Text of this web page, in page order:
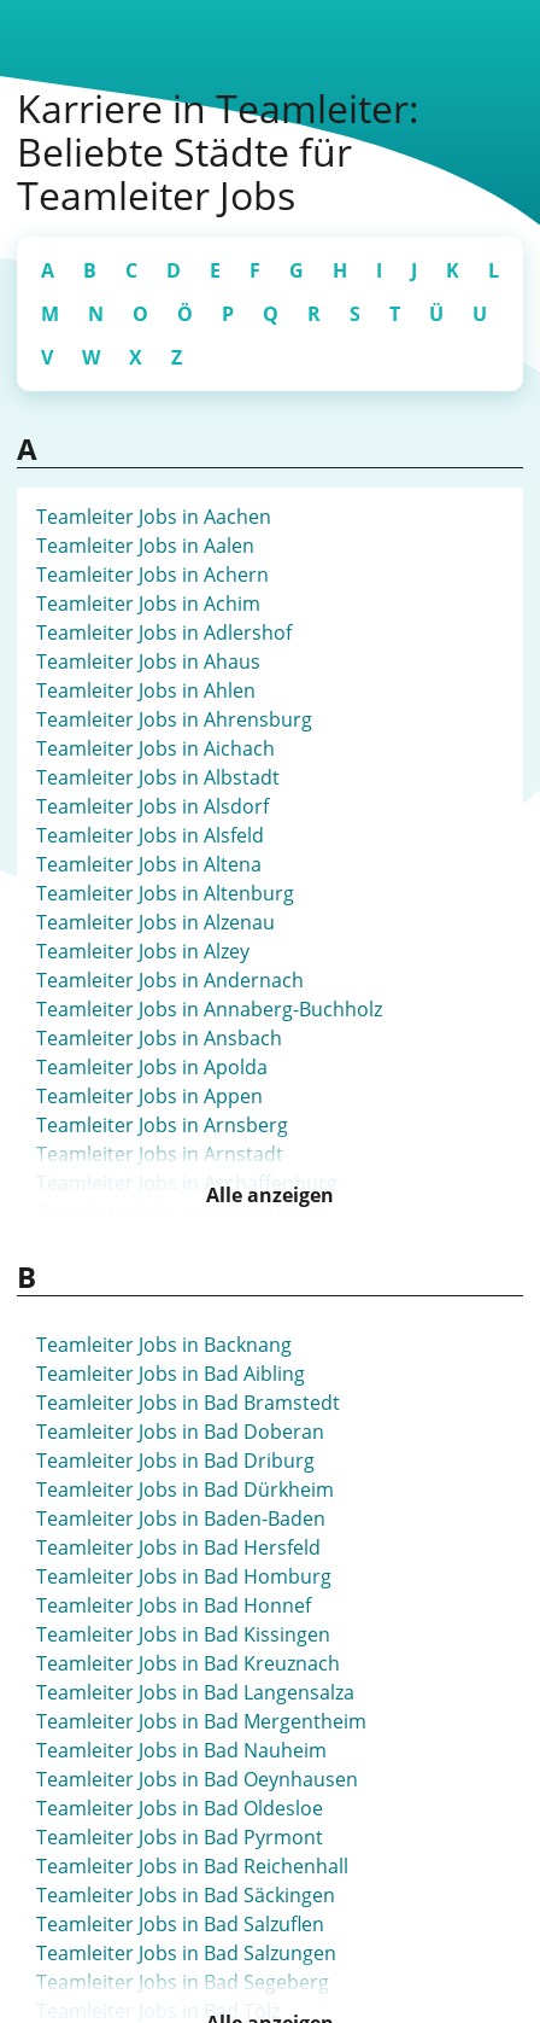
Karriere in Teamleiter:
Beliebte Städte für
Teamleiter Jobs
A B C D E F G H I J K
L
M
N O Ö P Q R S T Ü
U
V
W X Z
A
Teamleiter Jobs in Aachen
Teamleiter Jobs in Aalen
Teamleiter Jobs in Achern
Teamleiter Jobs in Achim
Teamleiter Jobs in Adlershof
Teamleiter Jobs in Ahaus
Teamleiter Jobs in Ahlen
Teamleiter Jobs in Ahrensburg
Teamleiter Jobs in Aichach
Teamleiter Jobs in Albstadt
Teamleiter Jobs in Alsdorf
Teamleiter Jobs in Alsfeld
Teamleiter Jobs in Altena
Teamleiter Jobs in Altenburg
Teamleiter Jobs in Alzenau
Teamleiter Jobs in Alzey
Teamleiter Jobs in Andernach
Teamleiter Jobs in Annaberg-Buchholz
Teamleiter Jobs in Ansbach
Teamleiter Jobs in Apolda
Teamleiter Jobs in Appen
Teamleiter Jobs in Arnsberg
Teamleiter Jobs in Arnstadt
Teamleiter Jobs in Aschaffenburg
Teamleiter Jobs in Aschersleben
Teamleiter Jobs in Augsburg
Alle anzeigen
B
Teamleiter Jobs in Backnang
Teamleiter Jobs in Bad Aibling
Teamleiter Jobs in Bad Bramstedt
Teamleiter Jobs in Bad Doberan
Teamleiter Jobs in Bad Driburg
Teamleiter Jobs in Bad Dürkheim
Teamleiter Jobs in Baden-Baden
Teamleiter Jobs in Bad Hersfeld
Teamleiter Jobs in Bad Homburg
Teamleiter Jobs in Bad Honnef
Teamleiter Jobs in Bad Kissingen
Teamleiter Jobs in Bad Kreuznach
Teamleiter Jobs in Bad Langensalza
Teamleiter Jobs in Bad Mergentheim
Teamleiter Jobs in Bad Nauheim
Teamleiter Jobs in Bad Oeynhausen
Teamleiter Jobs in Bad Oldesloe
Teamleiter Jobs in Bad Pyrmont
Teamleiter Jobs in Bad Reichenhall
Teamleiter Jobs in Bad Säckingen
Teamleiter Jobs in Bad Salzuflen
Teamleiter Jobs in Bad Salzungen
Teamleiter Jobs in Bad Segeberg
Teamleiter Jobs in Bad Tölz